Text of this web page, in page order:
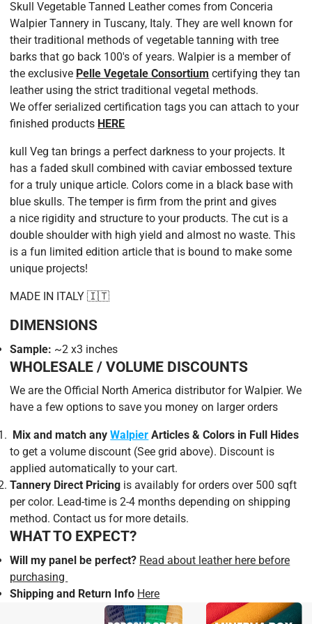
Dye
i
Completely Through
Finish
Aniline
PHYSICAL PROPERTIES
Firmness
i
Firm
2.0mm (5.0 oz) +/- 0.2mm
Splitting
Free Splitting
With a natural product like leather, there can be
areas with neck and back wrinkles, veins, scars,
bites, loose grain, but in general this article can
expect an overall high cutting area. Double
Shoulders also increase the cutting yield due to
having no bellies where most the defects and
loose grain are located. If you require large cuts
for bigger products like totes, duffles, etc., we
recommend whenever possible ordering a full
hide. This leather being full aniline (meaning the
using full aniline leather is the ability to work less
desirable areas of the hide into the less visible
AVAILABILITY & PROMOTIONS
measuring with precise equipment
How we gauge the leather is with a thickness gauge that
can reach both the edges and middle of the hide. We apply
a moderate amount of pressure (Not too hard and not too
soft)
Again our tolerances are tighter than the tanneries. We are
usually well inside the range, especially on panels, but
follows:
Splitting Panels: +/- (0.1mm).
Splitting Full Hides & Half Hides: +/- 0.15mm
No Splitting (From Tannery Splitter): +/- 0.2mm
The width of our splitter is 27-28 inches. If you have a hide
that is larger we will trim the hide to fit and return you both
pieces. We cut off the belly section leaving you the nicest
area of the hide in tact.
split flesh part.
Skull Vegetable Tanned Leather comes from Conceria
Walpier Tannery in Tuscany, Italy. They are well known for
their traditional methods of vegetable tanning with tree
barks that go back 100's of years.Walpier is a member of
the exclusive Pelle Vegetale Consortium certifying they tan
leather using the strict traditional vegetal methods.
We offer serialized certification tags you can attach to your
finished products HERE
kull Veg tan brings a perfect darkness to your projects. It
has a faded skull combined with caviar embossed texture
for a truly unique article. Colors come in a black base with
blue skulls. The temper is firm from the print and gives
a nice rigidity and structure to your products. The cut is a
double shoulder with high yield and almost no waste. This
is a fun limited edition article that is bound to make some
unique projects!
MADE IN ITALY 🇮🇹
DIMENSIONS
Sample: ~2 x3 inches
WHOLESALE / VOLUME DISCOUNTS
We are the Official North America distributor for Walpier. We
have a few options to save you money on larger orders
Mix and match anyWalpier Articles & Colors in Full Hides
to get a volume discount (See grid above). Discount is
applied automatically to your cart.
Tannery Direct Pricing is availably for orders over 500 sqft
per color. Lead-time is 2-4 months depending on shipping
method. Contact us for more details.
WHAT TO EXPECT?
Will my panel be perfect? Read about leather here before
purchasing
Shipping and Return Info Here